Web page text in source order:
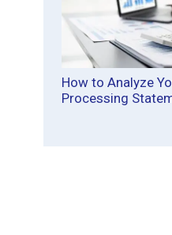
How to Analyze
Processing